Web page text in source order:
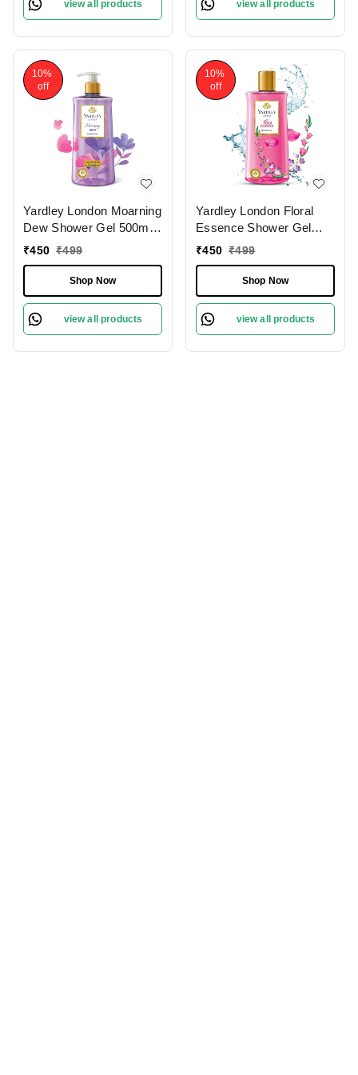
view all products
Nourished Skin
view all products
10%
off
Yardley London Moarning
Dew Shower Gel 500ml,
Enriched with Lily of
Paraben-Free &
Refreshing Fragrance
|Soft & Nourished Skin
₹450 ₹499
Shop Now
view all products
10%
off
Yardley London Floral
Essence Shower Gel
500ml | Iris & Violet|
Paraben-Free | Luxurious
Fragrance for Soft &
Nourished Skin
₹450 ₹499
Shop Now
view all products